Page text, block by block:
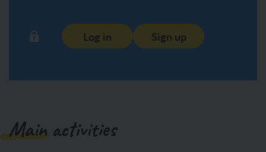
Log in Sign up
Main activities